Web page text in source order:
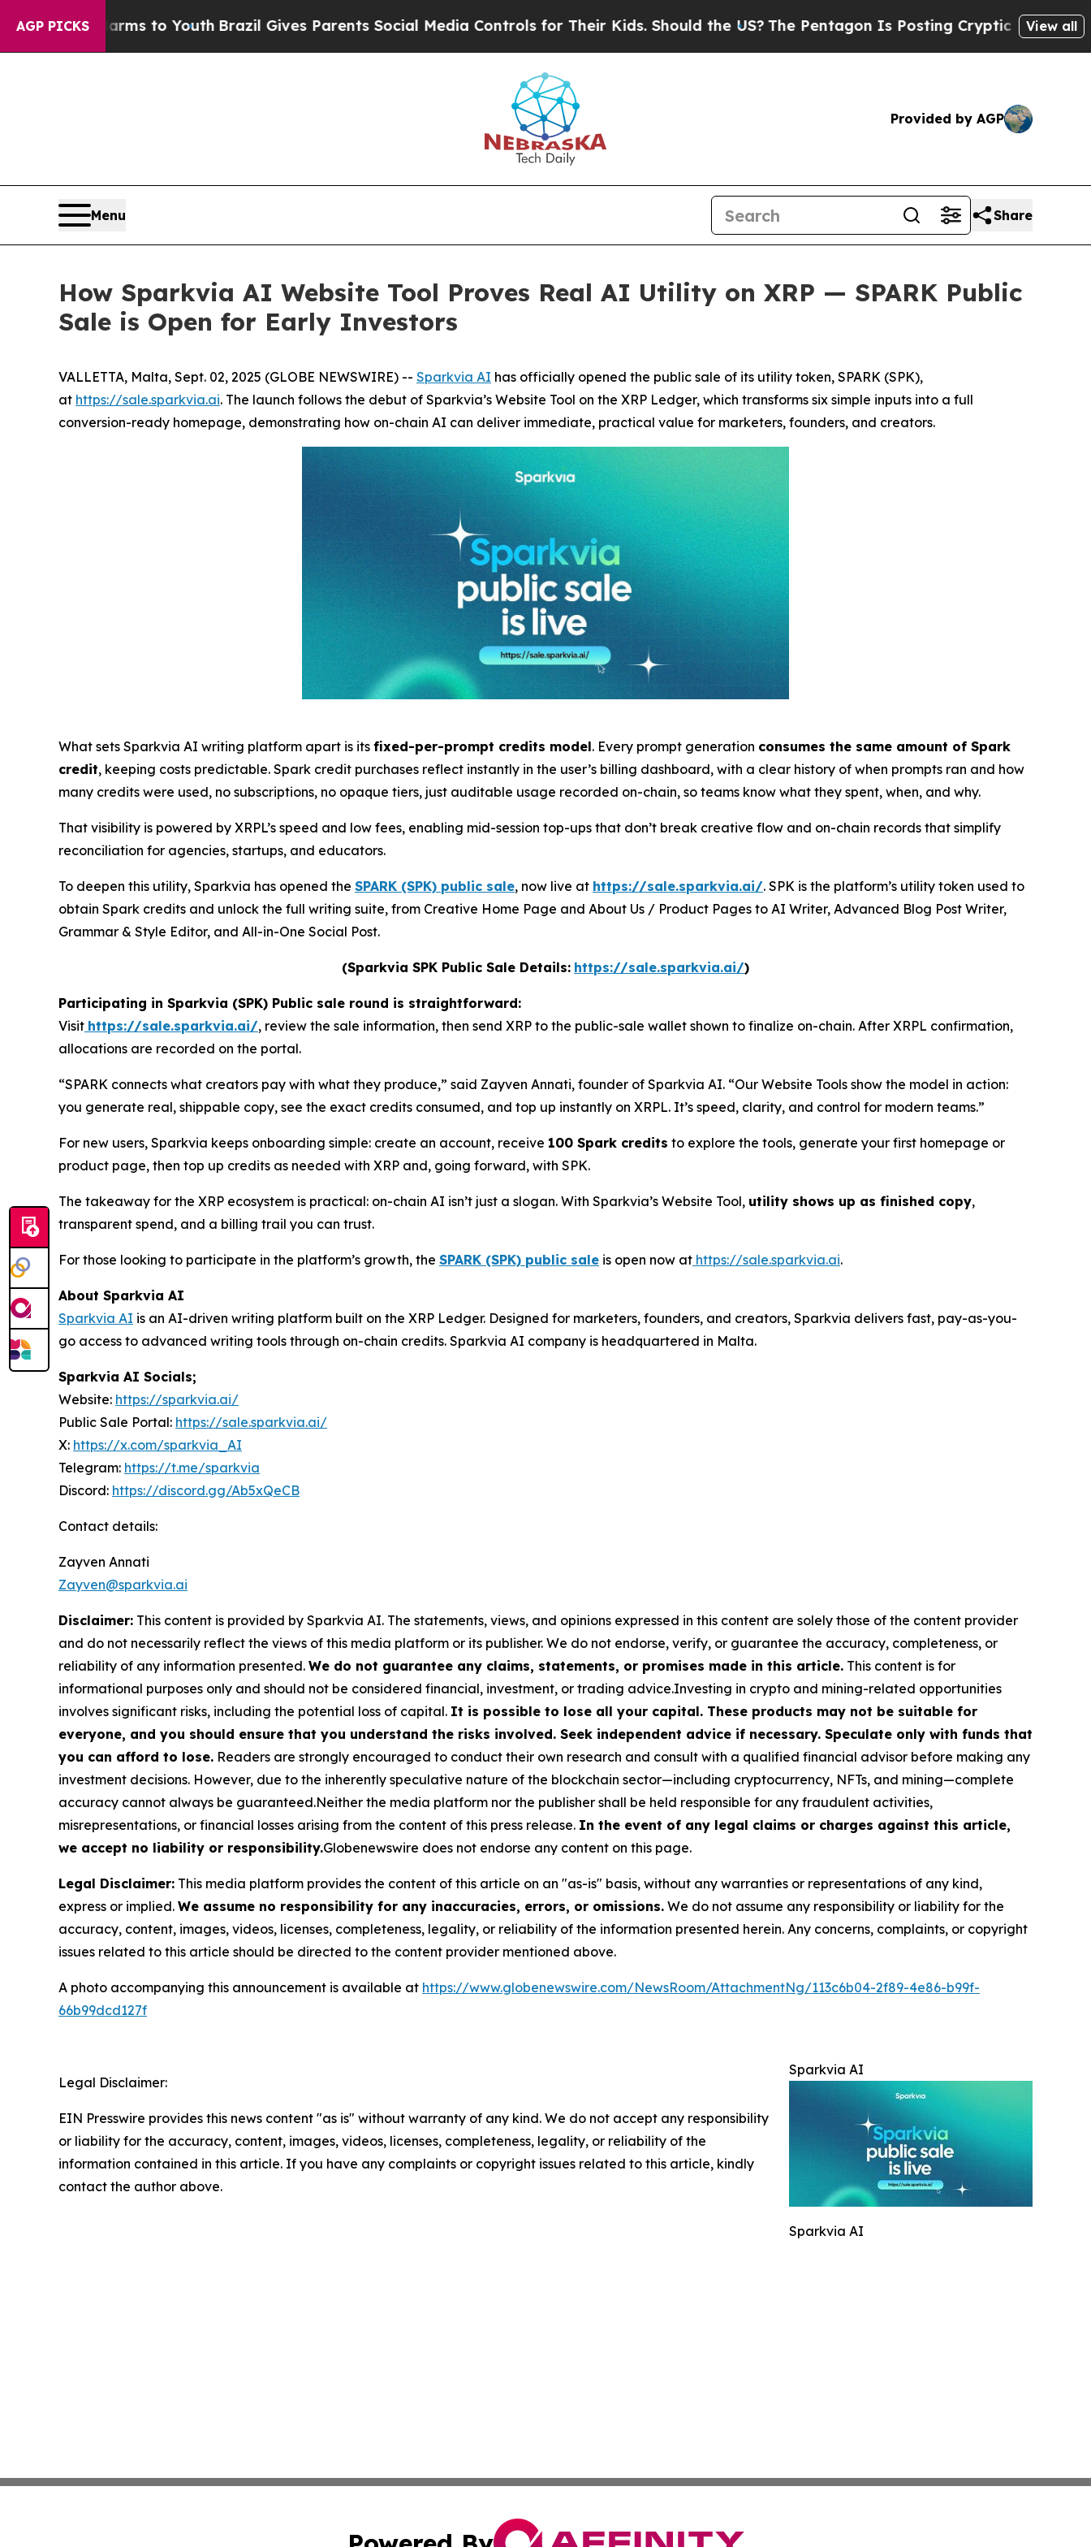
AGP PICKS
Harms to YouthBrazil Gives Parents Social Media Controls for Their Kids. Should the US?The Pentagon Is Posting Cryptic Biblical Messages
View all
Provided by AGP
Menu Share
How Sparkvia AI Website Tool Proves Real AI Utility on XRP — SPARK Public
Sale is Open for Early Investors
VALLETTA, Malta, Sept. 02, 2025 (GLOBE NEWSWIRE) -- Sparkvia AI has officially opened the public sale of its utility token, SPARK (SPK),
at https://sale.sparkvia.ai. The launch follows the debut of Sparkvia’s Website Tool on the XRP Ledger, which transforms six simple inputs into a full
conversion-ready homepage, demonstrating how on-chain AI can deliver immediate, practical value for marketers, founders, and creators.
What sets Sparkvia AI writing platform apart is its fixed-per-prompt credits model. Every prompt generation consumes the same amount of Spark
credit, keeping costs predictable. Spark credit purchases reflect instantly in the user’s billing dashboard, with a clear history of when prompts ran and how
many credits were used, no subscriptions, no opaque tiers, just auditable usage recorded on-chain, so teams know what they spent, when, and why.
That visibility is powered by XRPL’s speed and low fees, enabling mid-session top-ups that don’t break creative flow and on-chain records that simplify
reconciliation for agencies, startups, and educators.
To deepen this utility, Sparkvia has opened the SPARK (SPK) public sale, now live at https://sale.sparkvia.ai/. SPK is the platform’s utility token used to
obtain Spark credits and unlock the full writing suite, from Creative Home Page and About Us / Product Pages to AI Writer, Advanced Blog Post Writer,
Grammar & Style Editor, and All-in-One Social Post.
(Sparkvia SPK Public Sale Details: https://sale.sparkvia.ai/)
Participating in Sparkvia (SPK) Public sale round is straightforward:
Visit https://sale.sparkvia.ai/, review the sale information, then send XRP to the public-sale wallet shown to finalize on-chain. After XRPL confirmation,
allocations are recorded on the portal.
“SPARK connects what creators pay with what they produce,” said Zayven Annati, founder of Sparkvia AI. “Our Website Tools show the model in action:
you generate real, shippable copy, see the exact credits consumed, and top up instantly on XRPL. It’s speed, clarity, and control for modern teams.”
For new users, Sparkvia keeps onboarding simple: create an account, receive 100 Spark credits to explore the tools, generate your first homepage or
product page, then top up credits as needed with XRP and, going forward, with SPK.
The takeaway for the XRP ecosystem is practical: on-chain AI isn’t just a slogan. With Sparkvia’s Website Tool, utility shows up as finished copy,
transparent spend, and a billing trail you can trust.
For those looking to participate in the platform’s growth, the SPARK (SPK) public sale is open now at https://sale.sparkvia.ai.
About Sparkvia AI
Sparkvia AI is an AI-driven writing platform built on the XRP Ledger. Designed for marketers, founders, and creators, Sparkvia delivers fast, pay-as-you-
go access to advanced writing tools through on-chain credits. Sparkvia AI company is headquartered in Malta.
Sparkvia AI Socials;
Website: https://sparkvia.ai/
Public Sale Portal: https://sale.sparkvia.ai/
X: https://x.com/sparkvia_AI
Telegram: https://t.me/sparkvia
Discord: https://discord.gg/Ab5xQeCB
Contact details:
Zayven Annati
Zayven@sparkvia.ai
Disclaimer: This content is provided by Sparkvia AI. The statements, views, and opinions expressed in this content are solely those of the content provider
and do not necessarily reflect the views of this media platform or its publisher. We do not endorse, verify, or guarantee the accuracy, completeness, or
reliability of any information presented. We do not guarantee any claims, statements, or promises made in this article. This content is for
informational purposes only and should not be considered financial, investment, or trading advice.Investing in crypto and mining-related opportunities
involves significant risks, including the potential loss of capital. It is possible to lose all your capital. These products may not be suitable for
everyone, and you should ensure that you understand the risks involved. Seek independent advice if necessary. Speculate only with funds that
you can afford to lose. Readers are strongly encouraged to conduct their own research and consult with a qualified financial advisor before making any
investment decisions. However, due to the inherently speculative nature of the blockchain sector—including cryptocurrency, NFTs, and mining—complete
accuracy cannot always be guaranteed.Neither the media platform nor the publisher shall be held responsible for any fraudulent activities,
misrepresentations, or financial losses arising from the content of this press release. In the event of any legal claims or charges against this article,
we accept no liability or responsibility.Globenewswire does not endorse any content on this page.
Legal Disclaimer: This media platform provides the content of this article on an "as-is" basis, without any warranties or representations of any kind,
express or implied. We assume no responsibility for any inaccuracies, errors, or omissions. We do not assume any responsibility or liability for the
accuracy, content, images, videos, licenses, completeness, legality, or reliability of the information presented herein. Any concerns, complaints, or copyright
issues related to this article should be directed to the content provider mentioned above.
A photo accompanying this announcement is available at https://www.globenewswire.com/NewsRoom/AttachmentNg/113c6b04-2f89-4e86-b99f-
66b99dcd127f
Sparkvia AI
Sparkvia AI
Legal Disclaimer:
EIN Presswire provides this news content "as is" without warranty of any kind. We do not accept any responsibility
or liability for the accuracy, content, images, videos, licenses, completeness, legality, or reliability of the
information contained in this article. If you have any complaints or copyright issues related to this article, kindly
contact the author above.